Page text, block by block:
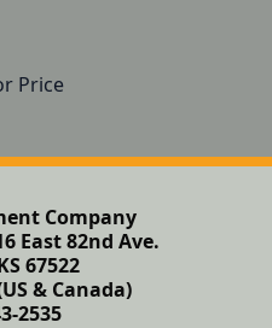
Price
Company
East 82nd Ave.
67522
& Canada)
2535